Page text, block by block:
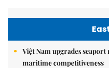
Việt Nam upgrades
maritime competitiveness